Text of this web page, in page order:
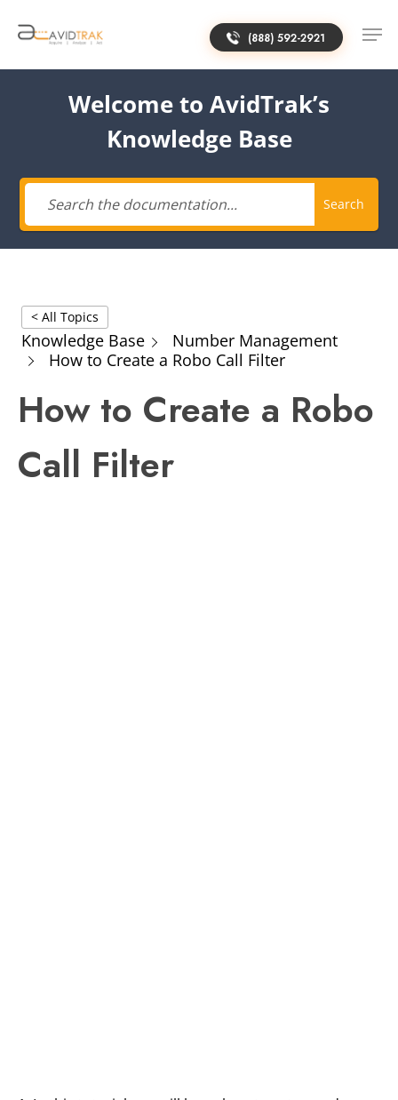
(888) 592-2921
Welcome to AvidTrak’s
Knowledge Base
Search
< All Topics
Knowledge Base
Number Management
How to Create a Robo Call Filter
How to Create a Robo
Call Filter